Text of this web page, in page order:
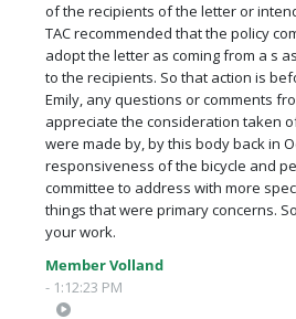
of the recipients of the letter or
TAC recommended that the policy
adopt the letter as coming from a s
to the recipients. So that action is
Emily, any questions or comments
appreciate the consideration taken
were made by, by this body back in
responsiveness of the bicycle and
committee to address with more
things that were primary concerns.
your work.
Member Volland
- 1:12:23 PM